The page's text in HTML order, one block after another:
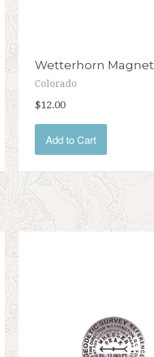
Wetterhorn Magnet
Colorado
$12.00
Add to Cart